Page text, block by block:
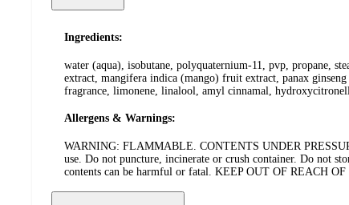
Ingredients:
water (aqua), isobutane, polyquaternium-11, pvp, propane,
extract, mangifera indica (mango) fruit extract, panax
fragrance, limonene, linalool, amyl cinnamal,
Allergens & Warnings:
WARNING: FLAMMABLE. CONTENTS UNDER
use. Do not puncture, incinerate or crush container. Do not
contents can be harmful or fatal. KEEP OUT OF REACH